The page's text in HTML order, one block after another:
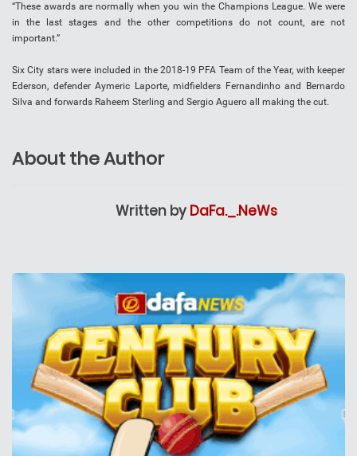
“These awards are normally when you win the Champions League. We were
in the last stages and the other competitions do not count, are not
important.”
Six City stars were included in the 2018-19 PFA Team of the Year, with keeper
Ederson, defender Aymeric Laporte, midfielders Fernandinho and Bernardo
Silva and forwards Raheem Sterling and Sergio Aguero all making the cut.
About the Author
Written by DaFa._.NeWs